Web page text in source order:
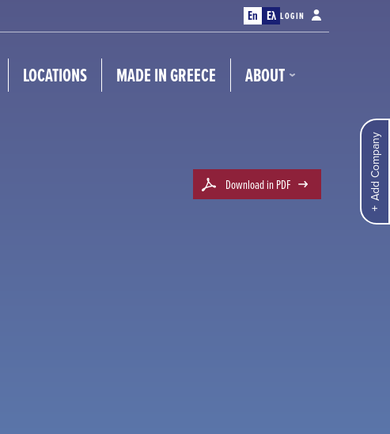
En Ελ LOGIN
LOCATIONS MADE IN GREECE ABOUT
Add Company
Download in PDF